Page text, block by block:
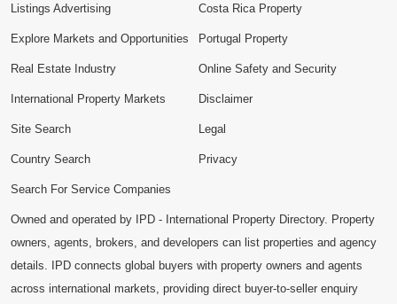
Listings Advertising
Explore Markets and Opportunities
Costa Rica Property
Portugal Property
Real Estate Industry
International Property Markets
Site Search
Country Search
Search For Service Companies
Online Safety and Security
Disclaimer
Legal
Privacy
Owned and operated by IPD - International Property Directory. Property
owners, agents, brokers, and developers can list properties and agency
details. IPD connects global buyers with property owners and agents
across international markets, providing direct buyer-to-seller enquiry